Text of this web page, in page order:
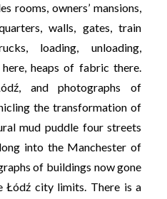
rooms, owners’ mansions,
walls, gates, train
loading, unloading,
heaps of fabric there.
and photographs of
the transformation of
mud puddle four streets
into the Manchester of
of buildings now gone
Łódź city limits. There is a